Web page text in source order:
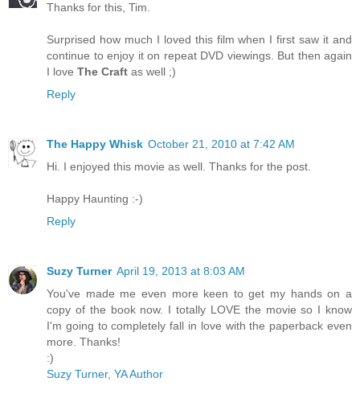
Thanks for this, Tim.
Surprised how much I loved this film when I first saw it and
continue to enjoy it on repeat DVD viewings. But then again
I love The Craft as well ;)
Reply
The Happy Whisk October 21, 2010 at 7:42 AM
Hi. I enjoyed this movie as well. Thanks for the post.
Happy Haunting :-)
Reply
Suzy Turner April 19, 2013 at 8:03 AM
You've made me even more keen to get my hands on a
copy of the book now. I totally LOVE the movie so I know
I'm going to completely fall in love with the paperback even
more. Thanks!
:)
Suzy Turner, YA Author